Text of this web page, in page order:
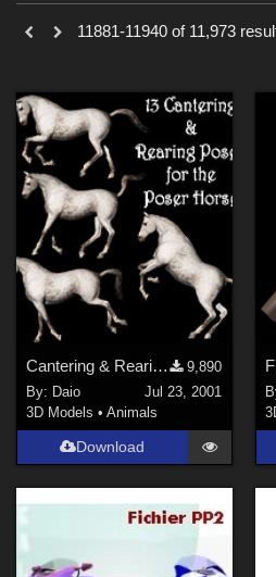
Themes
Cartoon (179 )
War (171
Gothic (153)
Sports ( 132
Horror (118
Show All
Figures
Genesis 8 Female (241)
Victoria 4 ( 158
Genesis 3 Female (
Genesis 8 Male (73)
Genesis (64)
Genesis 2 Female (42)
11881-11940 of 11,973
Cantering & Rearing Poses
9,890
By: Daio
Jul 23, 2001
3D Models •Animals
Download